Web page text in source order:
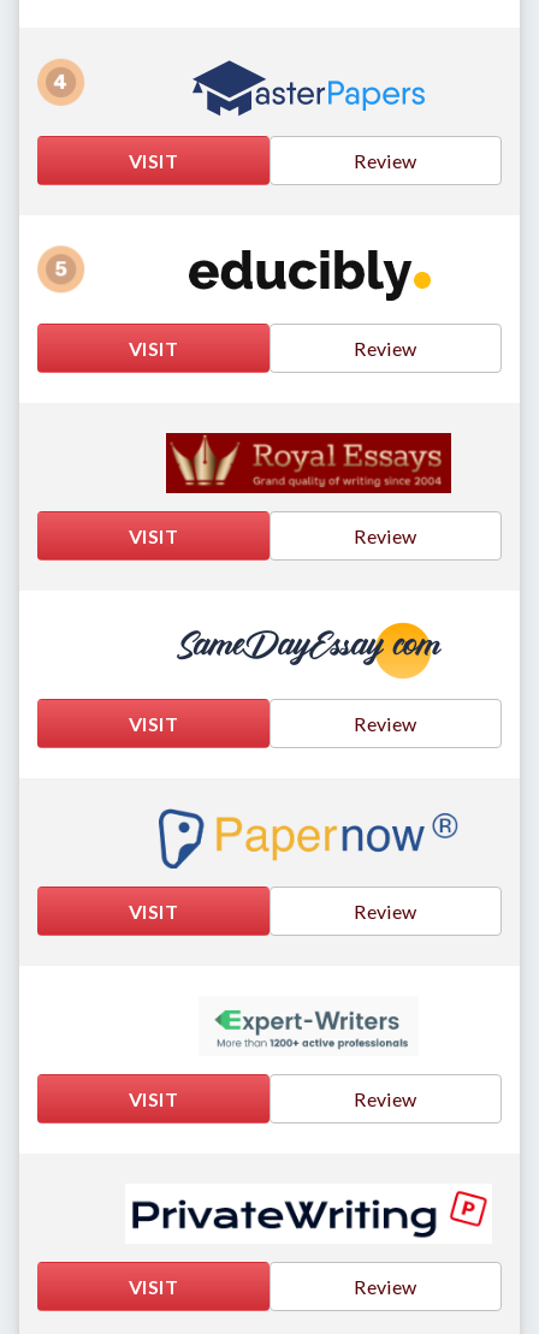
VISIT Review
VISIT Review
VISIT Review
VISIT Review
VISIT Review
VISIT Review
VISIT Review